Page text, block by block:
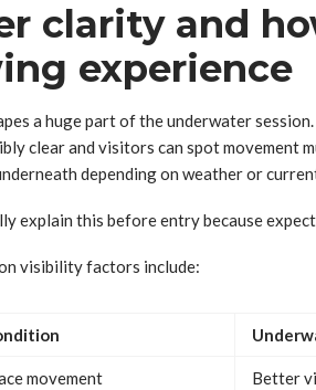
clarity and
experience
a huge part of the underwater
clear and visitors can spot movement
depending on weather or
explain this before entry because
visibility factors include:
movement Better